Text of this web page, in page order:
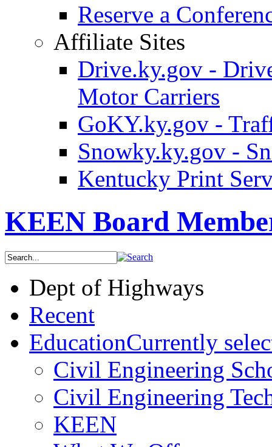
Reserve a
Affiliate Sites
Drive.ky.gov -
Motor Carriers
GoKY.ky.gov -
Snowky.ky.gov -
Kentucky Print
KEEN Board
Dept of Highways
Recent
EducationCurrently
Civil Engineering
Civil Engineering
KEEN